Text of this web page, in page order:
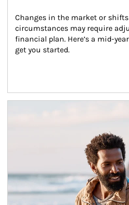
Changes in the market or
circumstances may require
financial plan. Here’s a mid-
get you started.